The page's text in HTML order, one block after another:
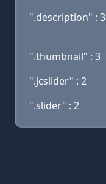
".description" : 3
".thumbnail" : 3
".jcslider" : 2
".slider" : 2